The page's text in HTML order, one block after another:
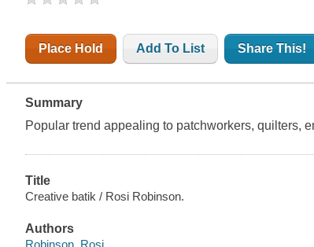
Place Hold Add To List Share This!
Summary
Popular trend appealing to patchworkers, quilters,
Title
Creative batik / Rosi Robinson.
Authors
Robinson, Rosi